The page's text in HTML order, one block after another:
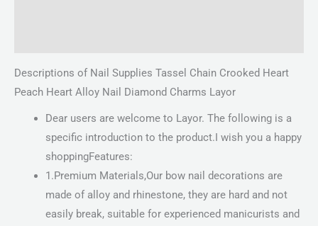
Descriptions of Nail Supplies Tassel Chain Crooked Heart
Peach Heart Alloy Nail Diamond Charms Layor
Dear users are welcome to Layor. The following is a
specific introduction to the product.I wish you a happy
shoppingFeatures:
1.Premium Materials,Our bow nail decorations are
made of alloy and rhinestone, they are hard and not
easily break, suitable for experienced manicurists and